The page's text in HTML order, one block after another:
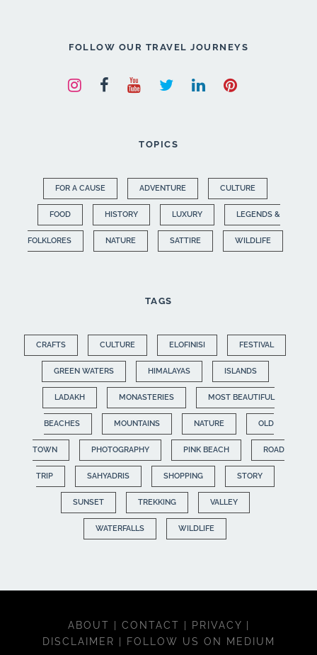
FOLLOW OUR TRAVEL JOURNEYS
TOPICS
FOR A CAUSE ADVENTURE CULTURE
FOOD HISTORY LUXURY LEGENDS &
FOLKLORES NATURE SATTIRE WILDLIFE
TAGS
CRAFTS CULTURE ELOFINISI FESTIVAL
GREEN WATERS HIMALAYAS ISLANDS
LADAKH MONASTERIES MOST BEAUTIFUL
BEACHES MOUNTAINS NATURE OLD
TOWN PHOTOGRAPHY PINK BEACH ROAD
TRIP SAHYADRIS SHOPPING STORY
SUNSET TREKKING VALLEY
WATERFALLS WILDLIFE
ABOUT CONTACT PRIVACY
DISCLAIMER
FOLLOW US ON MEDIUM